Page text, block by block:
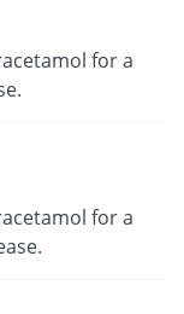
for a
for a